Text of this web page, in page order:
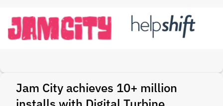
Jam City achieves 10+ million